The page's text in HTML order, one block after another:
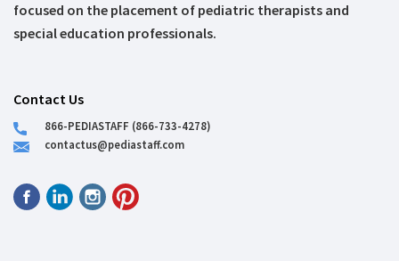
focused on the placement of pediatric therapists and
special education professionals.
Contact Us
866-PEDIASTAFF (866-733-4278)
contactus@pediastaff.com